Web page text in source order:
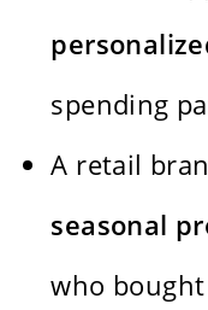
spending
A retail
seasonal
who